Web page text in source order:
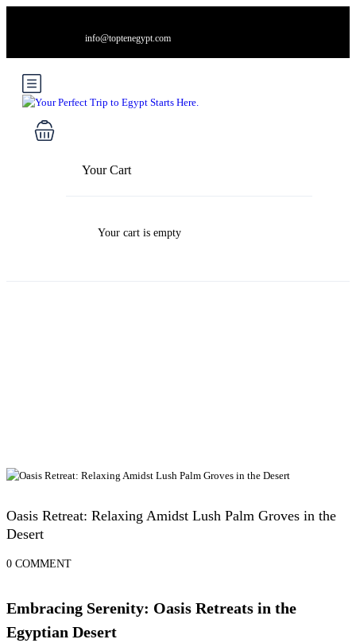
info@toptenegypt.com
Your Cart
Your cart is empty
Oasis Retreat: Relaxing Amidst Lush Palm Groves in the
Desert
0 COMMENT
Embracing Serenity: Oasis Retreats in the
Egyptian Desert